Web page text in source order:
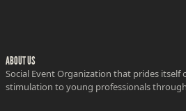
ABOUT US
Social Event Organization that prides itself
stimulation to young professionals